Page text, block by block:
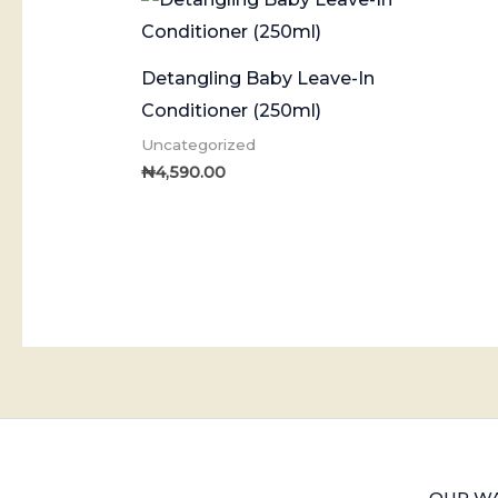
Detangling Baby Leave-In
Conditioner (250ml)
Uncategorized
₦4,590.00